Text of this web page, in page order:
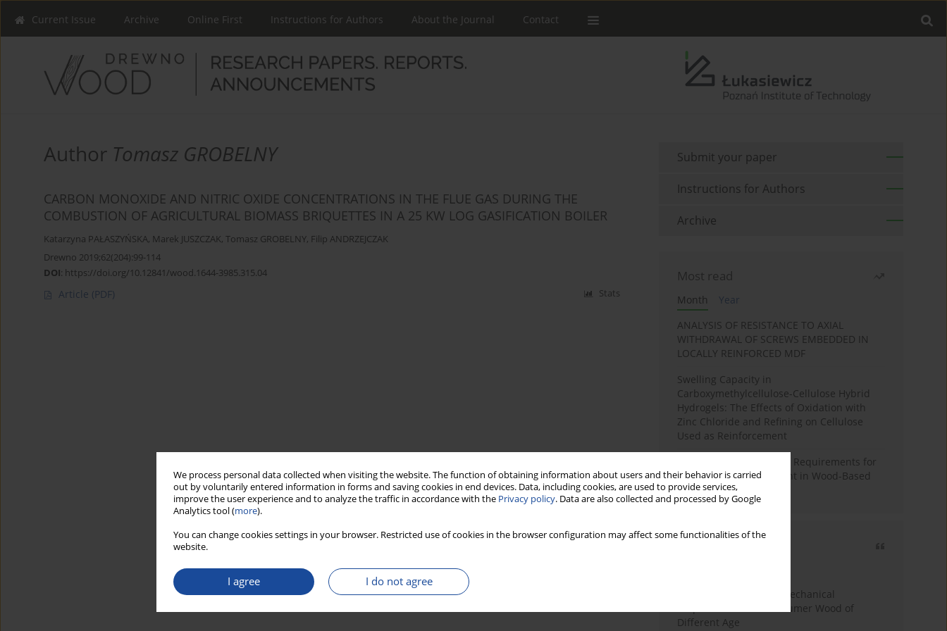
We process personal data collected when visiting the website. The function of obtaining information about users and their behavior is carried
out by voluntarily entered information in forms and saving cookies in end devices. Data, including cookies, are used to provide services,
improve the user experience and to analyze the traffic in accordance with the Privacy policy. Data are also collected and processed by Google
Analytics tool (more).
You can change cookies settings in your browser. Restricted use of cookies in the browser configuration may affect some functionalities of the
website.
I agree I do not agree
Current Issue Archive Online First Instructions for Authors About the Journal Contact
Author Tomasz GROBELNY
CARBON MONOXIDE AND NITRIC OXIDE CONCENTRATIONS IN THE FLUE GAS DURING THE
COMBUSTION OF AGRICULTURAL BIOMASS BRIQUETTES IN A 25 KW LOG GASIFICATION BOILER
Katarzyna PAŁASZYŃSKA, Marek JUSZCZAK, Tomasz GROBELNY, Filip ANDRZEJCZAK
Drewno 2019;62(204):99-114
DOI: https://doi.org/10.12841/wood.1644-3985.315.04
Article (PDF) Stats
Submit your paper
Instructions for Authors
Archive
Most read
Month
Year
ANALYSIS OF RESISTANCE TO AXIAL
WITHDRAWAL OF SCREWS EMBEDDED IN
LOCALLY REINFORCED MDF
Swelling Capacity in
Carboxymethylcellulose-Cellulose Hybrid
Hydrogels: The Effects of Oxidation with
Zinc Chloride and Refining on Cellulose
Used as Reinforcement
Comparative Analysis of Requirements for
Recycled Wood Oversight in Wood-Based
Panel Production
Study of Physical and Mechanical
Properties of Post-Consumer Wood of
Different Age